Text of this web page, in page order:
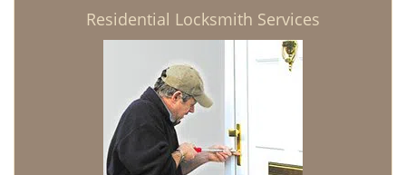
Residential Locksmith Services